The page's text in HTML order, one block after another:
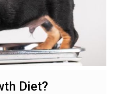
Diet?